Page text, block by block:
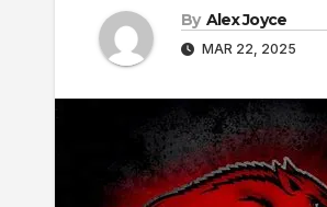
By Alex Joyce
MAR 22, 2025